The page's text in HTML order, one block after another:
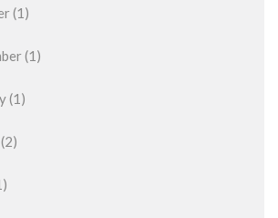
(1)
(1)
(1)